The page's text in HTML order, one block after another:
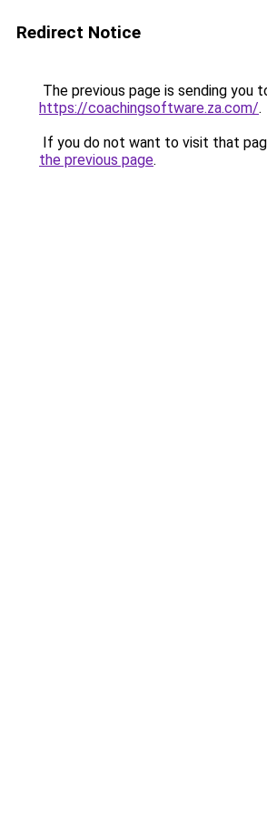
Redirect Notice
The previous page is sending you
https://coachingsoftware.za.com/.
If you do not want to visit that
the previous page.